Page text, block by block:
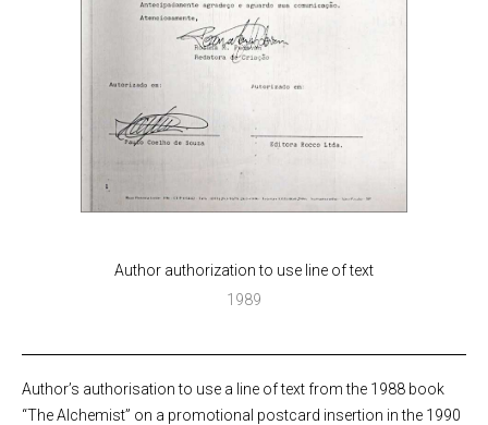
Author authorization to use line of text
1989
Author’s authorisation to use a line of text from the 1988 book
“The Alchemist” on a promotional postcard insertion in the 1990